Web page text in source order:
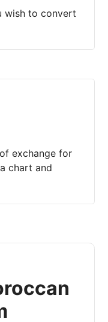
wish to convert
exchange for
chart and